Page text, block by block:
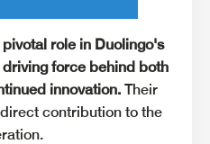
role in Duolingo's
force behind both
innovation. Their
contribution to the